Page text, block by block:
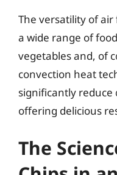
The versatility of
a wide range of
vegetables and, of
convection heat
significantly reduce
offering delicious
The